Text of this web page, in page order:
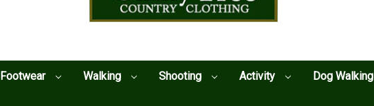
Footwear Walking Shooting Activity Dog Walking